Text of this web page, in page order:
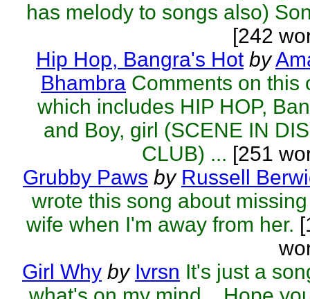
has melody to songs also)
[242
Hip Hop, Bangra's Hot by
Bhambra Comments on this
which includes HIP HOP,
and Boy, girl (SCENE IN
CLUB) ... [251
Grubby Paws by Russell
wrote this song about
wife when I'm away from her.
Girl Why by Ivrsn It's just a